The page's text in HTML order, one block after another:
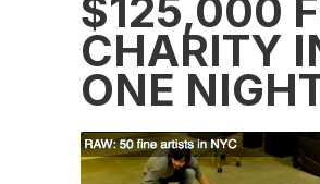
$125,000
CHARITY
ONE